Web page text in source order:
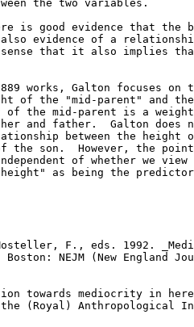
the two variables.
is good evidence that
evidence of a
sense that it also implies
works, Galton focuses on
of the "mid-parent" and
of the mid-parent is a
and father.  Galton does
between the height
the son.  However, the
of whether we
as being the
F., eds. 1992.
Boston: NEJM (New England
towards mediocrity in
(Royal) Anthropological